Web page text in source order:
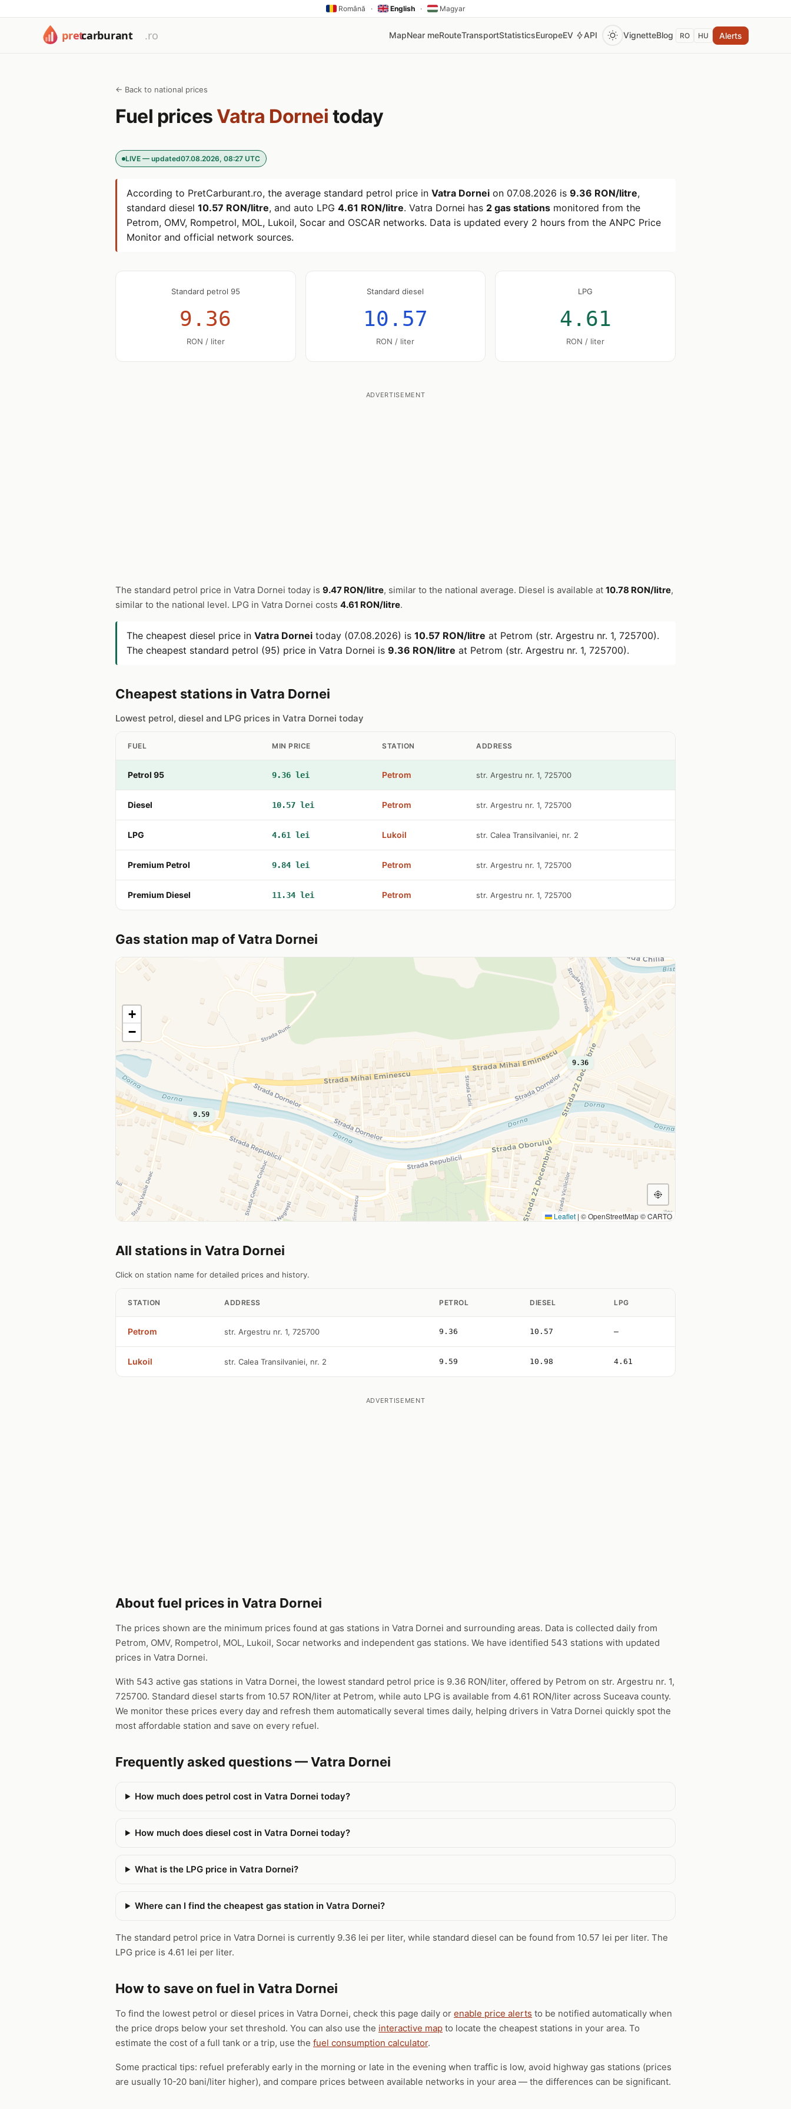
Română · English · Magyar
MapNear meRouteTransportStatisticsEuropeEV API VignetteBlog RO HU Alerts
← Back to national prices
Fuel prices Vatra Dornei today
LIVE — updated07.08.2026, 08:27 UTC
According to PretCarburant.ro, the average standard petrol price in Vatra Dornei on 07.08.2026 is 9.36 RON/litre,
standard diesel 10.57 RON/litre, and auto LPG 4.61 RON/litre. Vatra Dornei has 2 gas stations monitored from the
Petrom, OMV, Rompetrol, MOL, Lukoil, Socar and OSCAR networks. Data is updated every 2 hours from the ANPC Price
Monitor and official network sources.
Standard petrol 95
9.36
RON / liter
Standard diesel
10.57
RON / liter
LPG
4.61
RON / liter
ADVERTISEMENT
The standard petrol price in Vatra Dornei today is 9.47 RON/litre, similar to the national average. Diesel is available at 10.78 RON/litre,
similar to the national level. LPG in Vatra Dornei costs 4.61 RON/litre.
The cheapest diesel price in Vatra Dornei today (07.08.2026) is 10.57 RON/litre at Petrom (str. Argestru nr. 1, 725700).
The cheapest standard petrol (95) price in Vatra Dornei is 9.36 RON/litre at Petrom (str. Argestru nr. 1, 725700).
Cheapest stations in Vatra Dornei
Lowest petrol, diesel and LPG prices in Vatra Dornei today
FUEL MIN PRICE STATION ADDRESS
Petrol 95 9.36 lei Petrom str. Argestru nr. 1, 725700
Diesel 10.57 lei Petrom str. Argestru nr. 1, 725700
LPG 4.61 lei Lukoil str. Calea Transilvaniei, nr. 2
Premium Petrol 9.84 lei Petrom str. Argestru nr. 1, 725700
Premium Diesel 11.34 lei Petrom str. Argestru nr. 1, 725700
Gas station map of Vatra Dornei
9.36
9.59
+
−
Leaflet | © OpenStreetMap © CARTO
All stations in Vatra Dornei
Click on station name for detailed prices and history.
STATION ADDRESS PETROL DIESEL LPG
Petrom str. Argestru nr. 1, 725700 9.36 10.57 —
Lukoil str. Calea Transilvaniei, nr. 2 9.59 10.98 4.61
ADVERTISEMENT
About fuel prices in Vatra Dornei
The prices shown are the minimum prices found at gas stations in Vatra Dornei and surrounding areas. Data is collected daily from
Petrom, OMV, Rompetrol, MOL, Lukoil, Socar networks and independent gas stations. We have identified 543 stations with updated
prices in Vatra Dornei.
With 543 active gas stations in Vatra Dornei, the lowest standard petrol price is 9.36 RON/liter, offered by Petrom on str. Argestru nr. 1,
725700. Standard diesel starts from 10.57 RON/liter at Petrom, while auto LPG is available from 4.61 RON/liter across Suceava county.
We monitor these prices every day and refresh them automatically several times daily, helping drivers in Vatra Dornei quickly spot the
most affordable station and save on every refuel.
Frequently asked questions — Vatra Dornei
How much does petrol cost in Vatra Dornei today?
How much does diesel cost in Vatra Dornei today?
What is the LPG price in Vatra Dornei?
Where can I find the cheapest gas station in Vatra Dornei?
The standard petrol price in Vatra Dornei is currently 9.36 lei per liter, while standard diesel can be found from 10.57 lei per liter. The
LPG price is 4.61 lei per liter.
How to save on fuel in Vatra Dornei
To find the lowest petrol or diesel prices in Vatra Dornei, check this page daily or enable price alerts to be notified automatically when
the price drops below your set threshold. You can also use the interactive map to locate the cheapest stations in your area. To
estimate the cost of a full tank or a trip, use the fuel consumption calculator.
Some practical tips: refuel preferably early in the morning or late in the evening when traffic is low, avoid highway gas stations (prices
are usually 10-20 bani/liter higher), and compare prices between available networks in your area — the differences can be significant.